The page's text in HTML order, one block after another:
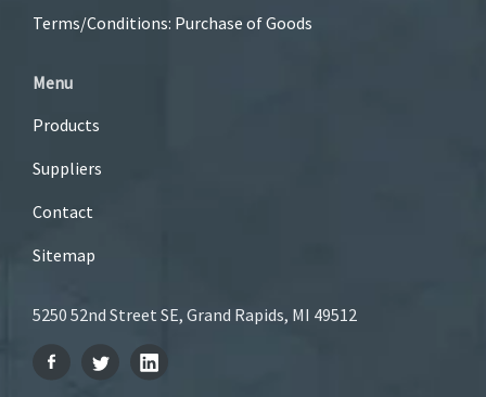
Terms/Conditions: Purchase of Goods
Menu
Products
Suppliers
Contact
Sitemap
5250 52nd Street SE, Grand Rapids, MI 49512